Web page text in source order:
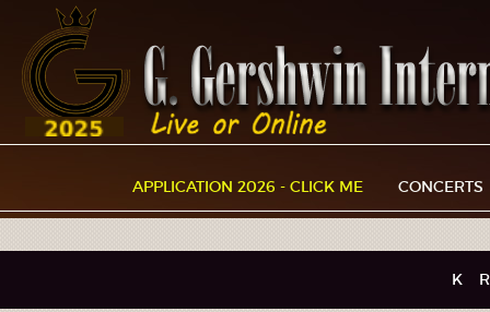
APPLICATION 2026 - CLICK ME CONCERTS